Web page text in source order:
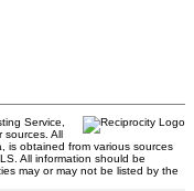
Service,
sources. All
is obtained from various sources
All information should be
may or may not be listed by the